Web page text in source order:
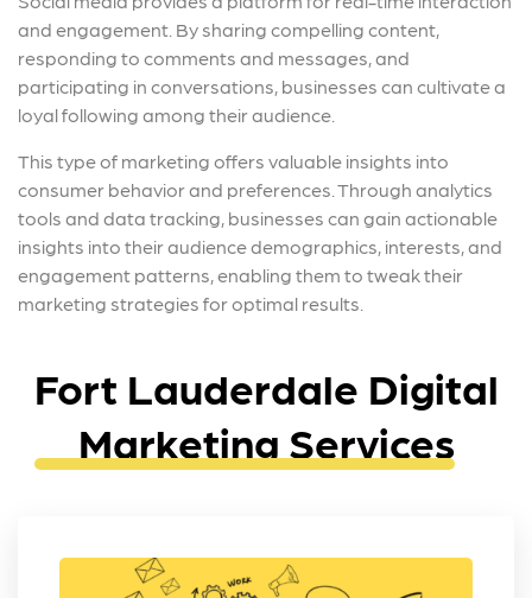
and engagement. By sharing compelling content,
responding to comments and messages, and
participating in conversations, businesses can cultivate a
loyal following among their audience.
This type of marketing offers valuable insights into
consumer behavior and preferences. Through analytics
tools and data tracking, businesses can gain actionable
insights into their audience demographics, interests, and
engagement patterns, enabling them to tweak their
marketing strategies for optimal results.
Fort Lauderdale Digital
Marketing Services